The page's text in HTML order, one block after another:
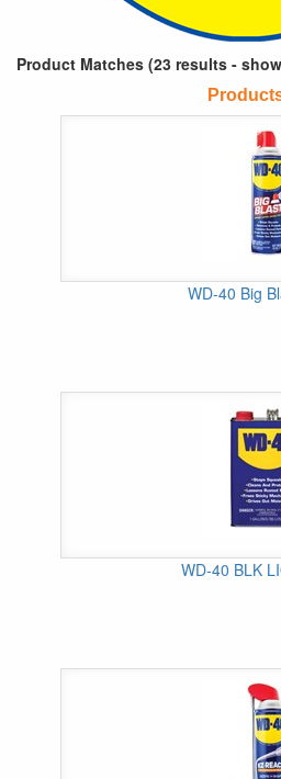
Product Matches (23 results -
WD-40 Big
WD-40 BLK